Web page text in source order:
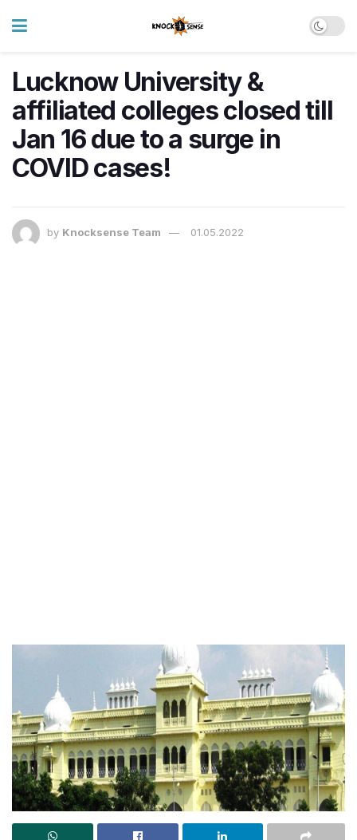
Lucknow University &
affiliated colleges closed till
Jan 16 due to a surge in
COVID cases!
by Knocksense Team 01.05.2022